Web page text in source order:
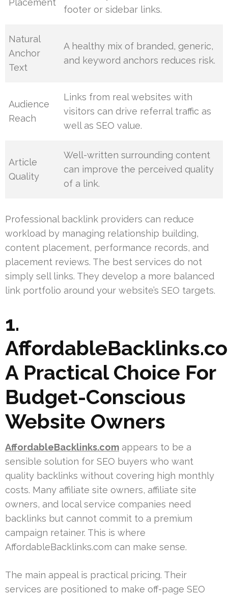
footer or sidebar links.
Natural
Anchor
Text
A healthy mix of branded, generic,
and keyword anchors reduces risk.
Audience
Reach
Links from real websites with
visitors can drive referral traffic as
well as SEO value.
Article
Quality
Well-written surrounding content
can improve the perceived quality
of a link.
Professional backlink providers can reduce
workload by managing relationship building,
content placement, performance records, and
placement reviews. The best services do not
simply sell links. They develop a more balanced
link portfolio around your website’s SEO targets.
1.
A Practical Choice For
Budget-Conscious
Website Owners
AffordableBacklinks.com appears to be a
sensible solution for SEO buyers who want
quality backlinks without covering high monthly
costs. Many affiliate site owners, affiliate site
owners, and local service companies need
backlinks but cannot commit to a premium
campaign retainer. This is where
AffordableBacklinks.com can make sense.
The main appeal is practical pricing. Their
services are positioned to make off-page SEO